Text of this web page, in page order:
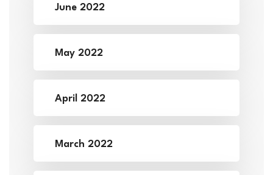
June 2022
May 2022
April 2022
March 2022